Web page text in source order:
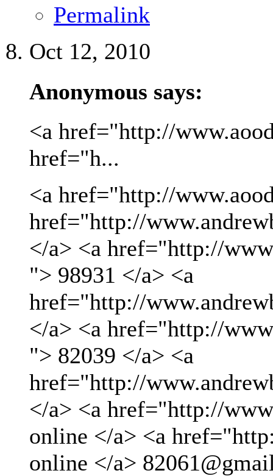
Permalink
Oct 12, 2010
Anonymous says:
<a href="http://
href="h...
<a href="http://
href="http://
</a> <a href="http://
"> 98931 </a> <a
href="http://
</a> <a href="http://
"> 82039 </a> <a
href="http://
</a> <a href="http://
online </a> <a
online </a>